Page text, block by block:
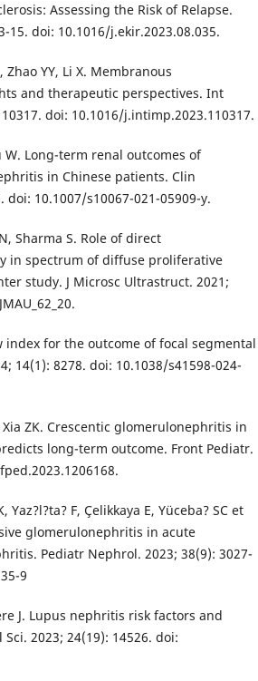
Assessing the Risk of Relapse.
15. doi: 10.1016/j.ekir.2023.08.035.
Zhao YY, Li X. Membranous
and therapeutic perspectives. Int
doi: 10.1016/j.intimp.2023.110317.
W. Long-term renal outcomes of
in Chinese patients. Clin
doi: 10.1007/s10067-021-05909-y.
Sharma S. Role of direct
in spectrum of diffuse proliferative
study. J Microsc Ultrastruct. 2021;
index for the outcome of focal segmental
14(1): 8278. doi: 10.1038/s41598-024-
Xia ZK. Crescentic glomerulonephritis in
long-term outcome. Front Pediatr.
Yaz?l?ta? F, Çelikkaya E, Yüceba? SC et
glomerulonephritis in acute
Pediatr Nephrol. 2023; 38(9): 3027-
9
J. Lupus nephritis risk factors and
2023; 24(19): 14526. doi: